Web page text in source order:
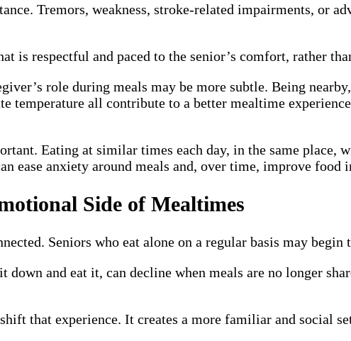
Tremors, weakness, stroke-related impairments, or
is respectful and paced to the senior’s comfort, rather
role during meals may be more subtle. Being
temperature all contribute to a better mealtime
Eating at similar times each day, in the same place,
ease anxiety around meals and, over time, improve food
Side of Mealtimes
Seniors who eat alone on a regular basis may begin
and eat it, can decline when meals are no longer
that experience. It creates a more familiar and social